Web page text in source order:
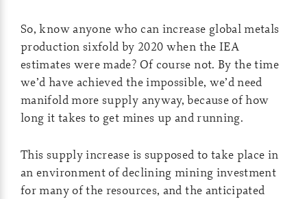
So, know anyone who can increase global metals
production sixfold by 2020 when the IEA
estimates were made? Of course not. By the time
we’d have achieved the impossible, we’d need
manifold more supply anyway, because of how
long it takes to get mines up and running.
This supply increase is supposed to take place in
an environment of declining mining investment
for many of the resources, and the anticipated